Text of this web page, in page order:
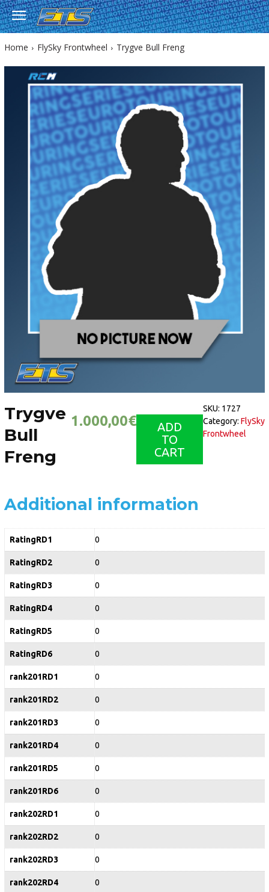
Home FlySky Frontwheel Trygve Bull Freng
Trygve
Bull
Freng
1.000,00€
ADD
TO
CART
SKU: 1727
Category: FlySky
Frontwheel
Additional information
RatingRD1 0
RatingRD2 0
RatingRD3 0
RatingRD4 0
RatingRD5 0
RatingRD6 0
rank201RD1 0
rank201RD2 0
rank201RD3 0
rank201RD4 0
rank201RD5 0
rank201RD6 0
rank202RD1 0
rank202RD2 0
rank202RD3 0
rank202RD4 0